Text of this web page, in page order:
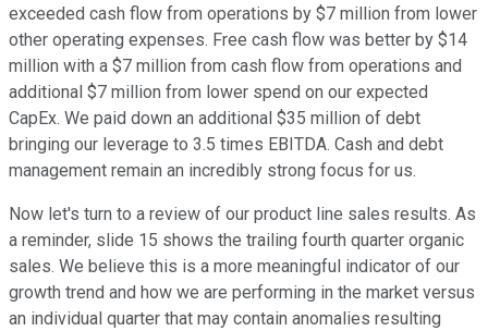
exceeded cash flow from operations by $7 million from lower
other operating expenses. Free cash flow was better by $14
million with a $7 million from cash flow from operations and
additional $7 million from lower spend on our expected
CapEx. We paid down an additional $35 million of debt
bringing our leverage to 3.5 times EBITDA. Cash and debt
management remain an incredibly strong focus for us.
Now let's turn to a review of our product line sales results. As
a reminder, slide 15 shows the trailing fourth quarter organic
sales. We believe this is a more meaningful indicator of our
growth trend and how we are performing in the market versus
an individual quarter that may contain anomalies resulting